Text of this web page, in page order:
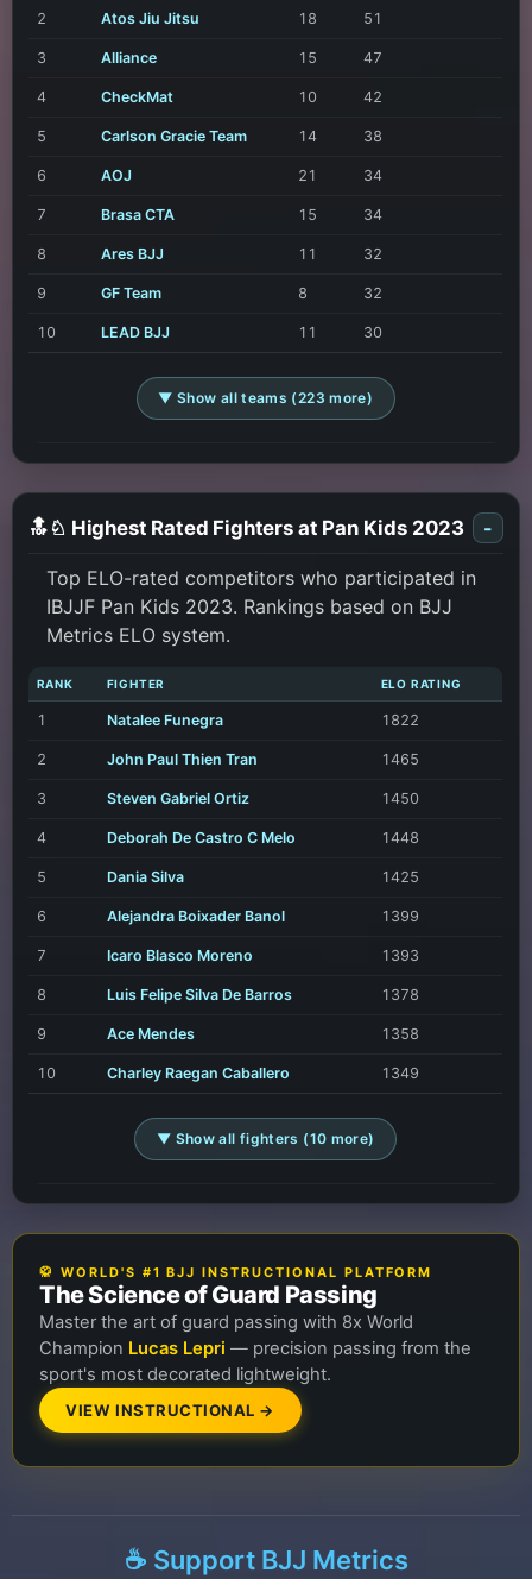
2 Atos Jiu Jitsu 18 51
3 Alliance 15 47
4 CheckMat 10 42
5 Carlson Gracie Team 14 38
6 AOJ 21 34
7 Brasa CTA 15 34
8 Ares BJJ 11 32
9 GF Team 8 32
10 LEAD BJJ 11 30
▼ Show all teams (223 more)
🔝♘ Highest Rated Fighters at Pan Kids 2023 -
Top ELO-rated competitors who participated in
IBJJF Pan Kids 2023. Rankings based on BJJ
Metrics ELO system.
RANK FIGHTER ELO RATING
1 Natalee Funegra 1822
2 John Paul Thien Tran 1465
3 Steven Gabriel Ortiz 1450
4 Deborah De Castro C Melo 1448
5 Dania Silva 1425
6 Alejandra Boixader Banol 1399
7 Icaro Blasco Moreno 1393
8 Luis Felipe Silva De Barros 1378
9 Ace Mendes 1358
10 Charley Raegan Caballero 1349
▼ Show all fighters (10 more)
🥋 WORLD'S #1 BJJ INSTRUCTIONAL PLATFORM
The Science of Guard Passing
Master the art of guard passing with 8x World
Champion Lucas Lepri — precision passing from the
sport's most decorated lightweight.
VIEW INSTRUCTIONAL →
☕ Support BJJ Metrics